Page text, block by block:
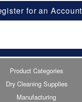
for an Account
Product Categories
Dry Cleaning Supplies
Manufacturing